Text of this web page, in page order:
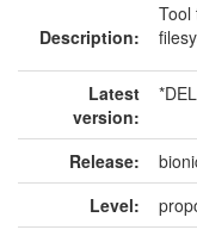
Description:
Tool
Latest
version:
Release:
Level: